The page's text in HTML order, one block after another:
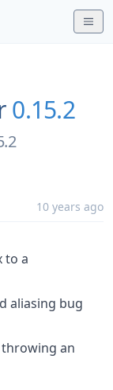
0.15.2
10 years ago
to a
aliasing bug
an